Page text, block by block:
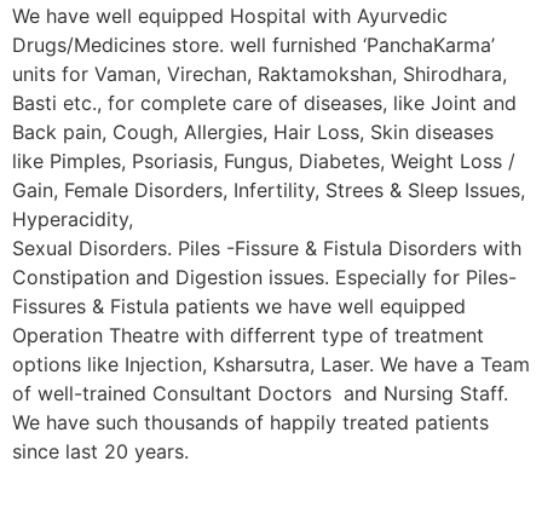
We have well equipped Hospital with Ayurvedic
Drugs/Medicines store. well furnished ‘PanchaKarma’
units for Vaman, Virechan, Raktamokshan, Shirodhara,
Basti etc., for complete care of diseases, like Joint and
Back pain, Cough, Allergies, Hair Loss, Skin diseases
like Pimples, Psoriasis, Fungus, Diabetes, Weight Loss /
Gain, Female Disorders, Infertility, Strees & Sleep Issues,
Hyperacidity,
Sexual Disorders. Piles -Fissure & Fistula Disorders with
Constipation and Digestion issues. Especially for Piles-
Fissures & Fistula patients we have well equipped
Operation Theatre with differrent type of treatment
options like Injection, Ksharsutra, Laser. We have a Team
of well-trained Consultant Doctors and Nursing Staff.
We have such thousands of happily treated patients
since last 20 years.